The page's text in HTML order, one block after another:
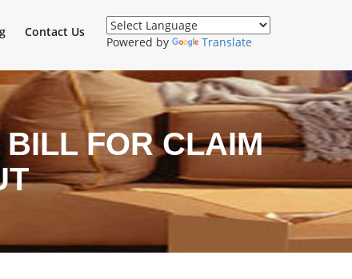
Powered by Translate
Contact Us
FOR CLAIM